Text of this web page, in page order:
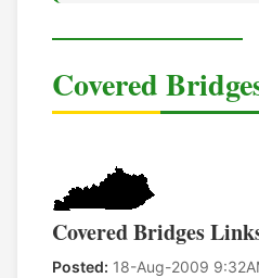
Covered
Covered Bridges
Posted: 18-Aug-2009